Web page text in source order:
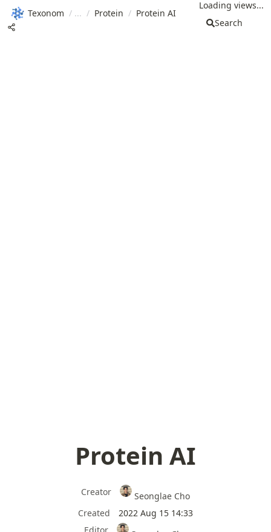
Texonom / / Protein / Protein AI
Loading views...
Search
Protein AI
Creator
Seonglae Cho
Created
2022 Aug 15 14:33